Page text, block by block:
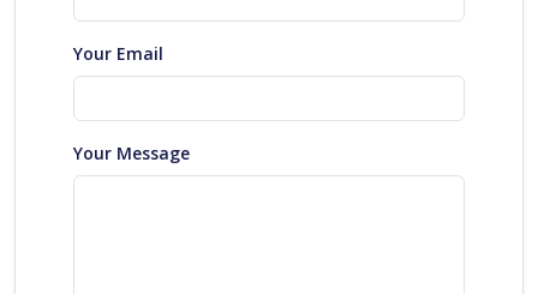
Your Email
Your Message